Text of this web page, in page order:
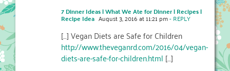
7 Dinner Ideas | What We Ate for Dinner | Recipes |
Recipe Idea August 3, 2016 at 11:21 pm- REPLY
[…] Vegan Diets are Safe for Children
http://www.theveganrd.com/2016/04/vegan-
diets-are-safe-for-children.html […]